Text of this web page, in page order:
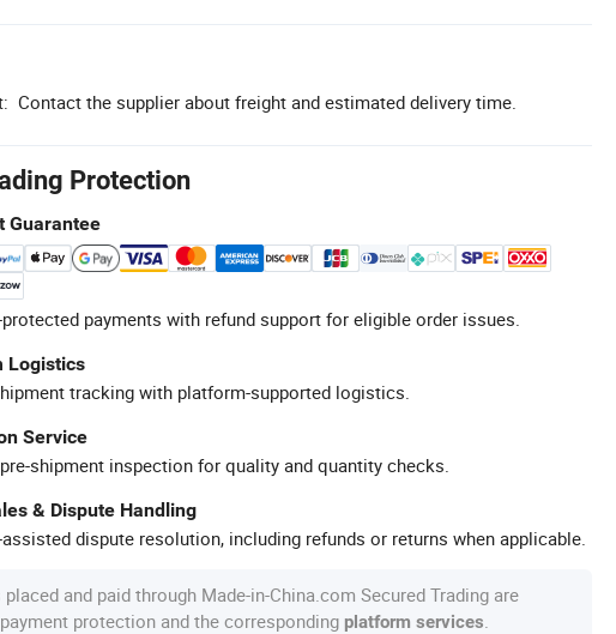
Contact the supplier about freight and estimated delivery time.
Protection
Guarantee
payments with refund support for eligible order issues.
Logistics
tracking with platform-supported logistics.
Service
shipment inspection for quality and quantity checks.
& Dispute Handling
dispute resolution, including refunds or returns when applicable.
placed and paid through Made-in-China.com Secured Trading are
protection and the corresponding platform services.